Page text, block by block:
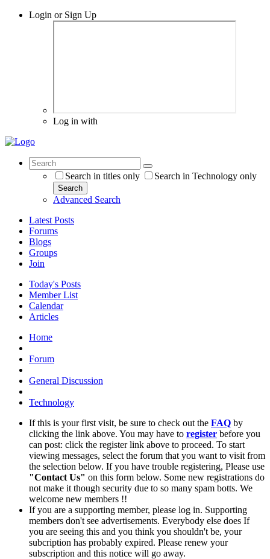
Login or Sign Up
Log in with
Search in titles only Search in Technology only
Search
Advanced Search
Latest Posts
Forums
Blogs
Groups
Join
Today's Posts
Member List
Calendar
Articles
Home
Forum
General Discussion
Technology
If this is your first visit, be sure to check out the FAQ by
clicking the link above. You may have to register before you
can post: click the register link above to proceed. To start
viewing messages, select the forum that you want to visit from
the selection below. If you have trouble registering, Please use
"Contact Us" on this form below. Some new registrations do
not make it though security due to so many spam botts. We
welcome new members !!
If you are a supporting member, please log in. Supporting
members don't see advertisements. Everybody else does If
you are seeing this and you think you shouldn't be, your
subcription has probably expired. Please renew your
subscription and this notice will go away.